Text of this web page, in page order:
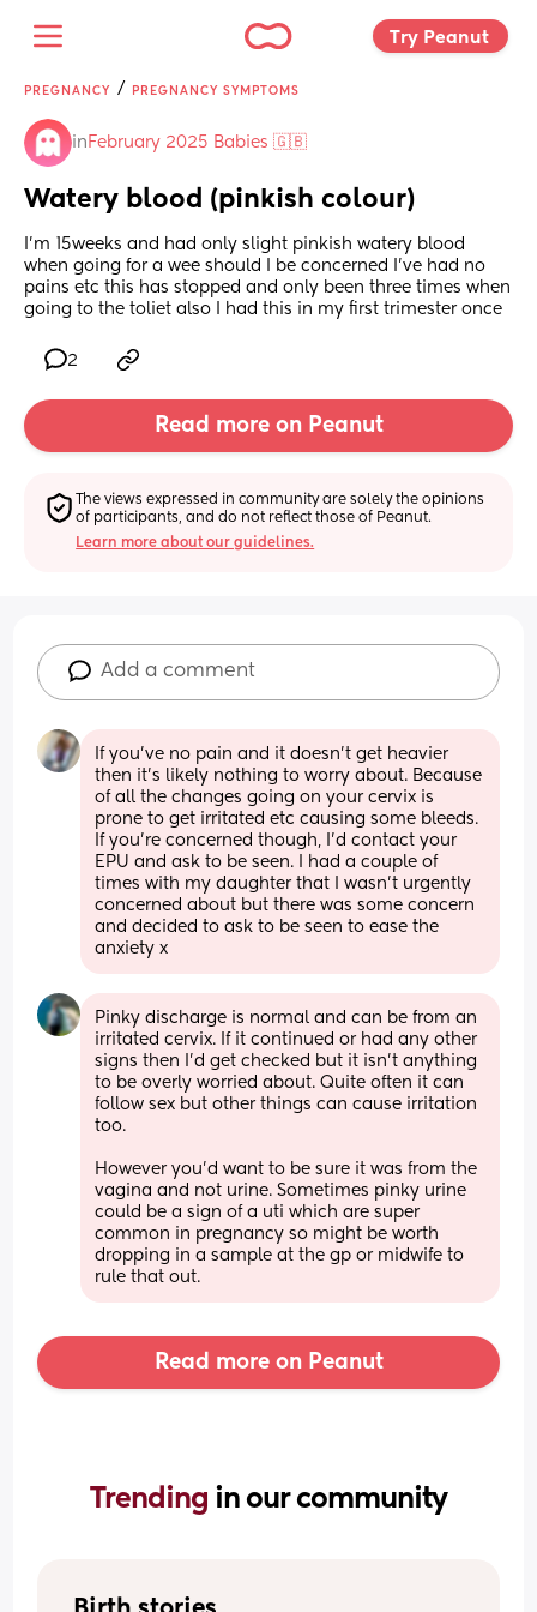
Try Peanut
PREGNANCY / PREGNANCY SYMPTOMS
in February 2025 Babies 🇬🇧
Watery blood (pinkish colour)
I’m 15weeks and had only slight pinkish watery blood
when going for a wee should I be concerned I’ve had no
pains etc this has stopped and only been three times when
going to the toliet also I had this in my first trimester once
2
Read more on Peanut
The views expressed in community are solely the opinions
of participants, and do not reflect those of Peanut.
Learn more about our guidelines.
Add a comment
If you’ve no pain and it doesn’t get heavier
then it’s likely nothing to worry about. Because
of all the changes going on your cervix is
prone to get irritated etc causing some bleeds.
If you’re concerned though, I’d contact your
EPU and ask to be seen. I had a couple of
times with my daughter that I wasn’t urgently
concerned about but there was some concern
and decided to ask to be seen to ease the
anxiety x
Pinky discharge is normal and can be from an
irritated cervix. If it continued or had any other
signs then I’d get checked but it isn’t anything
to be overly worried about. Quite often it can
follow sex but other things can cause irritation
too.
However you’d want to be sure it was from the
vagina and not urine. Sometimes pinky urine
could be a sign of a uti which are super
common in pregnancy so might be worth
dropping in a sample at the gp or midwife to
rule that out.
Read more on Peanut
Trending in our community